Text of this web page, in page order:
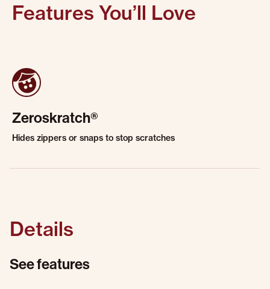
Features You’ll Love
Zeroskratch®
Hides zippers or snaps to stop scratches
Details
See features